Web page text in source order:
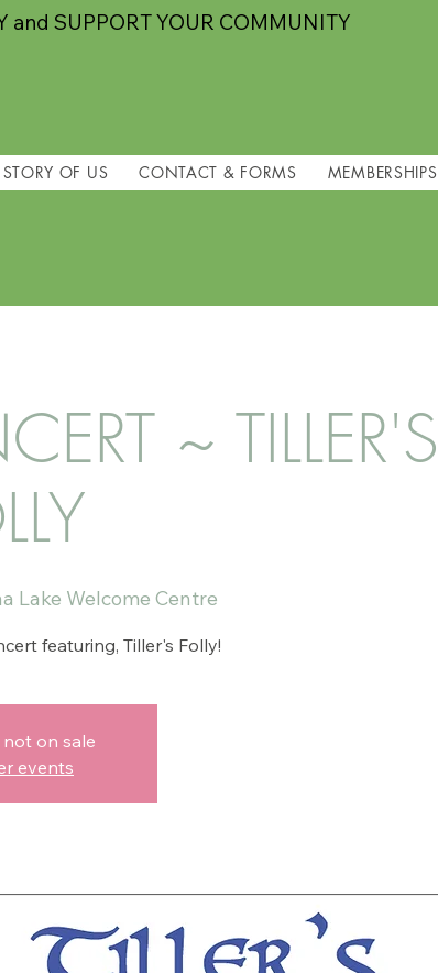
and SUPPORT YOUR COMMUNITY
STORY OF US CONTACT & FORMS MEMBERSHIPS
~ TILLER'S
Lake Welcome Centre
featuring, Tiller's Folly!
not on sale
events